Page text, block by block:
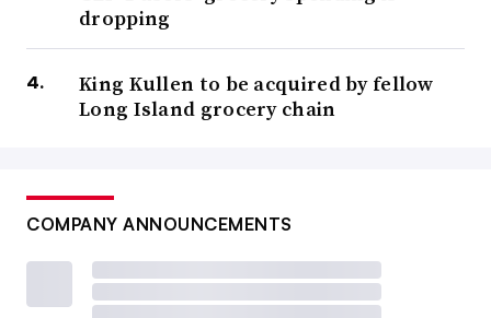
dropping
King Kullen to be acquired by fellow
Long Island grocery chain
COMPANY ANNOUNCEMENTS